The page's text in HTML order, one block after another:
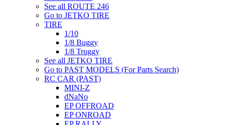
See all ROUTE 246
Go to JETKO TIRE
TIRE
1/10
1/8 Buggy
1/8 Truggy
See all JETKO TIRE
Go to PAST MODELS (For Parts Search)
RC CAR (PAST)
MINI-Z
dNaNo
EP OFFROAD
EP ONROAD